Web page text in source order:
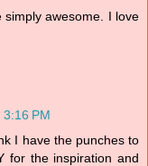
simply awesome. I love
PM
I have the punches to
for the inspiration and